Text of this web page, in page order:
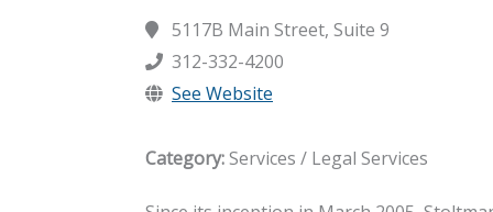
5117B Main Street, Suite 9
312-332-4200
See Website
Category:Services / Legal Services